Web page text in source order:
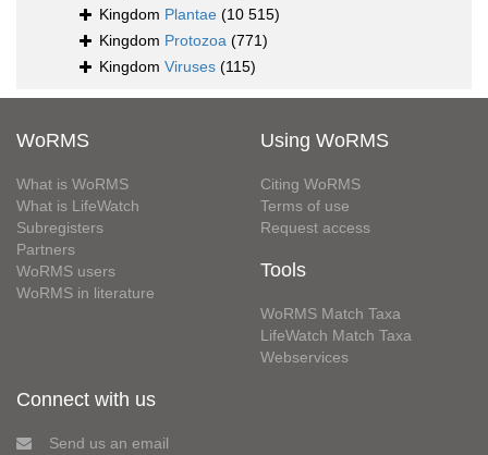
Kingdom Plantae (10 515)
Kingdom Protozoa (771)
Kingdom Viruses (115)
WoRMS
What is WoRMS
What is LifeWatch
Subregisters
Partners
WoRMS users
WoRMS in literature
Using WoRMS
Citing WoRMS
Terms of use
Request access
Tools
WoRMS Match Taxa
LifeWatch Match Taxa
Webservices
Connect with us
Send us an email